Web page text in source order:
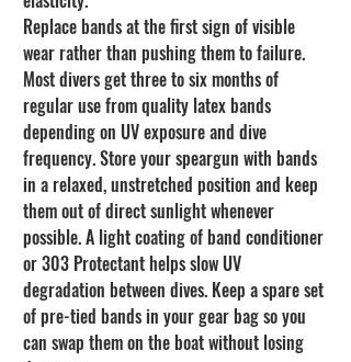
Replace bands at the first sign of visible
wear rather than pushing them to failure.
Most divers get three to six months of
regular use from quality latex bands
depending on UV exposure and dive
frequency. Store your speargun with bands
in a relaxed, unstretched position and keep
them out of direct sunlight whenever
possible. A light coating of band conditioner
or 303 Protectant helps slow UV
degradation between dives. Keep a spare set
of pre-tied bands in your gear bag so you
can swap them on the boat without losing